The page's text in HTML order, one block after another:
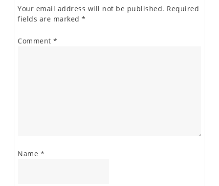
Your email address will not be published. Required
fields are marked *
Comment *
Name *